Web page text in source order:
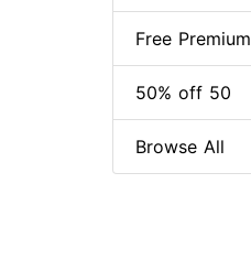
Free Premium
50% off 50
Browse All